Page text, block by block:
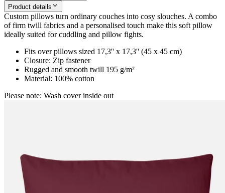
Product details
Custom pillows turn ordinary couches into cosy slouches. A combo
of firm twill fabrics and a personalised touch make this soft pillow
ideally suited for cuddling and pillow fights.
Fits over pillows sized 17,3'' x 17,3'' (45 x 45 cm)
Closure: Zip fastener
Rugged and smooth twill 195 g/m²
Material: 100% cotton
Please note: Wash cover inside out